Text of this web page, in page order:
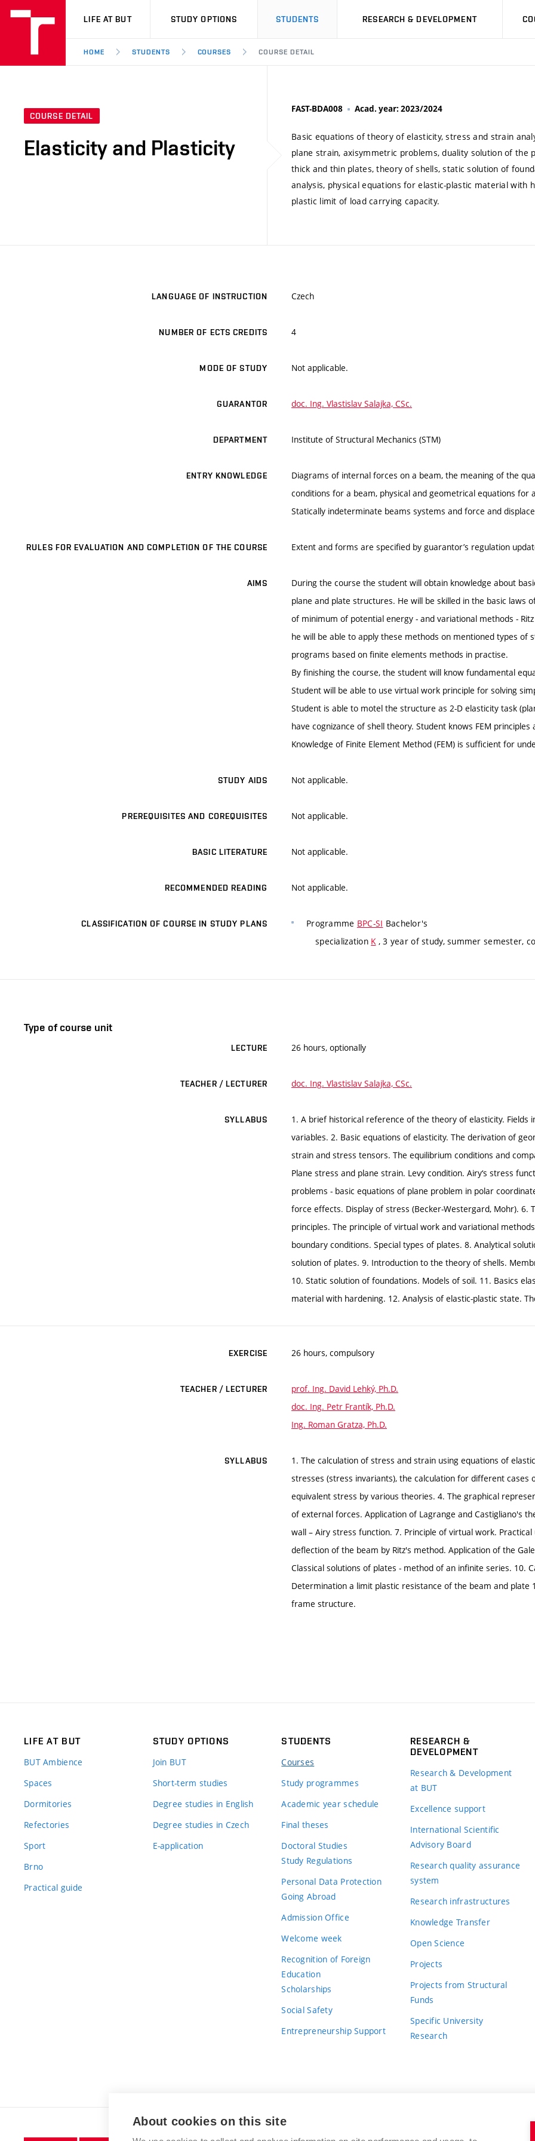
VUT
LIFE AT BUT STUDY OPTIONS STUDENTS RESEARCH & DEVELOPMENT
HOME STUDENTS COURSES COURSE DETAIL
COURSE DETAIL
Elasticity and Plasticity
FAST-BDA008 Acad. year: 2023/2024
Basic equations of theory of elasticity, stress and strain
plane strain, axisymmetric problems, duality solution of
thick and thin plates, theory of shells, static solution of
analysis, physical equations for elastic-plastic material with
plastic limit of load carrying capacity.
LANGUAGE OF INSTRUCTION Czech
NUMBER OF ECTS CREDITS 4
MODE OF STUDY Not applicable.
GUARANTOR doc. Ing. Vlastislav Salajka, CSc.
DEPARTMENT Institute of Structural Mechanics (STM)
ENTRY KNOWLEDGE
Diagrams of internal forces on a beam, the meaning of the
conditions for a beam, physical and geometrical equations
Statically indeterminate beams systems and force and
RULES FOR EVALUATION AND COMPLETION OF THE COURSE Extent and forms are specified by guarantor’s regulation
AIMS
During the course the student will obtain knowledge about
plane and plate structures. He will be skilled in the basic
of minimum of potential energy - and variational methods -
he will be able to apply these methods on mentioned types
programs based on finite elements methods in practise.
By finishing the course, the student will know fundamental
Student will be able to use virtual work principle for solving
Student is able to motel the structure as 2-D elasticity task
have cognizance of shell theory. Student knows FEM
Knowledge of Finite Element Method (FEM) is sufficient for
STUDY AIDS Not applicable.
PREREQUISITES AND COREQUISITES Not applicable.
BASIC LITERATURE Not applicable.
RECOMMENDED READING Not applicable.
CLASSIFICATION OF COURSE IN STUDY PLANS Programme BPC-SI Bachelor's
specialization K, 3 year of study, summer semester,
Type of course unit
LECTURE 26 hours, optionally
TEACHER / LECTURER doc. Ing. Vlastislav Salajka, CSc.
SYLLABUS
1. A brief historical reference of the theory of elasticity.
variables. 2. Basic equations of elasticity. The derivation of
strain and stress tensors. The equilibrium conditions and
Plane stress and plane strain. Levy condition. Airy‘s stress
problems - basic equations of plane problem in polar
force effects. Display of stress (Becker-Westergard, Mohr).
principles. The principle of virtual work and variational
boundary conditions. Special types of plates. 8. Analytical
solution of plates. 9. Introduction to the theory of shells.
10. Static solution of foundations. Models of soil. 11. Basics
material with hardening. 12. Analysis of elastic-plastic state.
EXERCISE 26 hours, compulsory
TEACHER / LECTURER
prof. Ing. David Lehký, Ph.D.
doc. Ing. Petr Frantík, Ph.D.
Ing. Roman Gratza, Ph.D.
SYLLABUS
1. The calculation of stress and strain using equations of
stresses (stress invariants), the calculation for different
equivalent stress by various theories. 4. The graphical
of external forces. Application of Lagrange and Castigliano's
wall – Airy stress function. 7. Principle of virtual work.
deflection of the beam by Ritz's method. Application of the
Classical solutions of plates - method of an infinite series. 10.
Determination a limit plastic resistance of the beam and
frame structure.
LIFE AT BUT
BUT Ambience
Spaces
Dormitories
Refectories
Sport
Brno
Practical guide
STUDY OPTIONS
Join BUT
Short-term studies
Degree studies in English
Degree studies in Czech
E-application
STUDENTS
Courses
Study programmes
Academic year schedule
Final theses
Doctoral Studies
Study Regulations
Personal Data Protection
Going Abroad
Admission Office
Welcome week
Recognition of Foreign
Education
Scholarships
Social Safety
Entrepreneurship Support
RESEARCH &
DEVELOPMENT
Research & Development
at BUT
Excellence support
International Scientific
Advisory Board
Research quality assurance
system
Research infrastructures
Knowledge Transfer
Open Science
Projects
Projects from Structural
Funds
Specific University
Research
About cookies on this site